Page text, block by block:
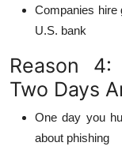
Companies hire
U.S. bank
Reason
Two Days
One day you
about phishing